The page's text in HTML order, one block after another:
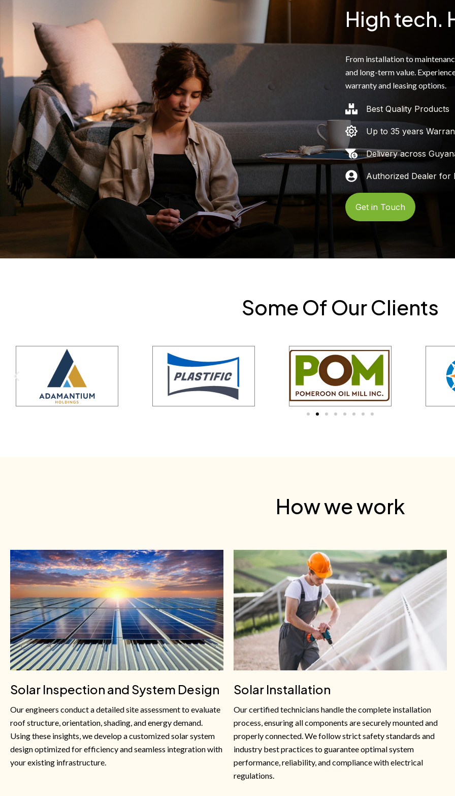
High tech.
From installation to
and long-term value.
warranty and leasing options.
Best Quality Products
Up to 35 years
Delivery across
Authorized Dealer for
Get in Touch
Some Of Our Clients
How we work
Solar Inspection and System Design
Our engineers conduct a detailed site assessment to evaluate
roof structure, orientation, shading, and energy demand.
Using these insights, we develop a customized solar system
design optimized for efficiency and seamless integration with
your existing infrastructure.
Solar Installation
Our certified technicians handle the complete installation
process, ensuring all components are securely mounted and
properly connected. We follow strict safety standards and
industry best practices to guarantee optimal system
performance, reliability, and compliance with electrical
regulations.